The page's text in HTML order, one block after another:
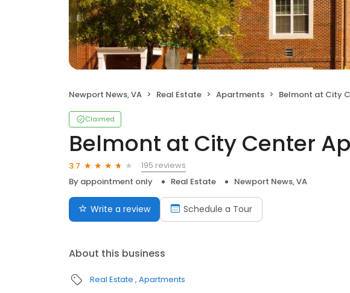
Newport News, VA Real Estate Apartments Belmont at City
Claimed
Belmont at City Center
3.7
195 reviews
By appointment only
Real Estate Newport News, VA
Write a review Schedule a Tour
About this business
Real Estate Apartments